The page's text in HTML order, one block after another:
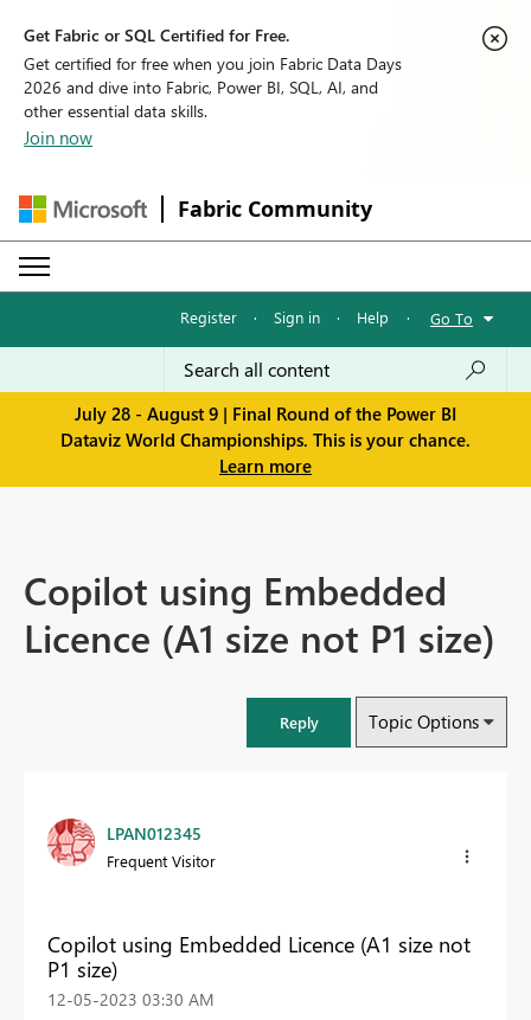
Get Fabric or SQL Certified for Free.
Get certified for free when you join Fabric Data Days
2026 and dive into Fabric, Power BI, SQL, AI, and
other essential data skills.
Join now
Fabric Community
Register · Sign in · Help · Go To
July 28 - August 9 | Final Round of the Power BI
Dataviz World Championships. This is your chance.
Learn more
Copilot using Embedded
Licence (A1 size not P1 size)
Reply Topic Options
LPAN012345
Frequent Visitor
Copilot using Embedded Licence (A1 size not
P1 size)
‎12-05-2023 03:30 AM